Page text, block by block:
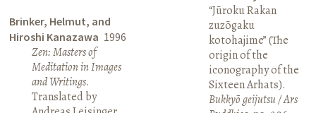
Brinker, Helmut, and
Hiroshi Kanazawa 1996
Zen: Masters of
Meditation in Images
and Writings.
Translated by
“Jūroku Rakan
zuzōgaku
kotohajime” (The
origin of the
iconography of the
Sixteen Arhats).
Bukkyō geijutsu / Ars